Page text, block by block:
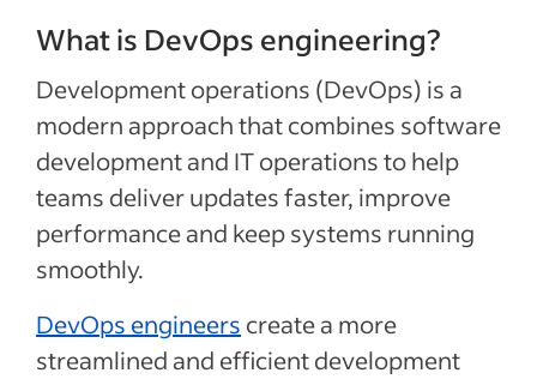
What is DevOps engineering?
Development operations (DevOps) is a
modern approach that combines software
development and IT operations to help
teams deliver updates faster, improve
performance and keep systems running
smoothly.
DevOps engineers create a more
streamlined and efficient development